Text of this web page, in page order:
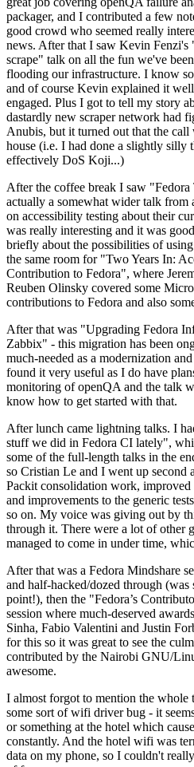
packager, and I contributed a few
good crowd who seemed really
news. After that I saw Kevin Fenzi's
scrape" talk on all the fun we've
flooding our infrastructure. I know
and of course Kevin explained it
engaged. Plus I got to tell my story
dastardly new scraper network had
Anubis, but it turned out that the
house (i.e. I had done a slightly
effectively DoS Koji...)
After the coffee break I saw
actually a somewhat wider talk
on accessibility testing about their
was really interesting and it was
briefly about the possibilities of
the same room for "Two Years In:
Contribution to Fedora", where
Reuben Olinsky covered some
contributions to Fedora and also
After that was "Upgrading Fedora
Zabbix" - this migration has been
much-needed as a modernization
found it very useful as I do have
monitoring of openQA and the talk
know how to get started with that.
After lunch came lightning talks. I
stuff we did in Fedora CI lately",
some of the full-length talks in the
so Cristian Le and I went up second
Packit consolidation work,
and improvements to the generic
so on. My voice was giving out by
through it. There were a lot of other
managed to come in under time,
After that was a Fedora Mindshare
and half-hacked/dozed through (was
point!), then the "Fedora’s
session where much-deserved
Sinha, Fabio Valentini and Justin
for this so it was great to see the
contributed by the Nairobi GNU/
awesome.
I almost forgot to mention the
some sort of wifi driver bug - it
or something at the hotel which
constantly. And the hotel wifi was
data on my phone, so I couldn't